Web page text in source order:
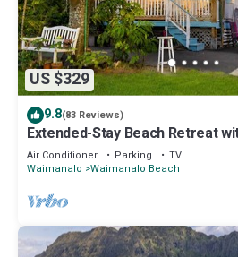
US $329
9.8(83 Reviews)
Extended-Stay Beach Retreat
wing Sleeps 7 beach access
Air Conditioner Parking
TV
Waimanalo Waimanalo Beach